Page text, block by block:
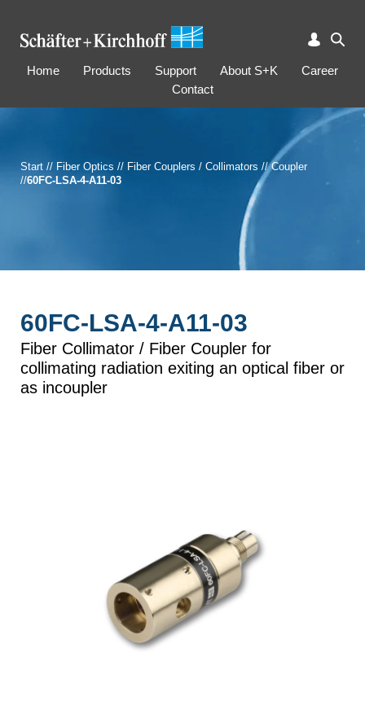
Home Products Support About S+K
Career
Contact
Start // Fiber Optics // Fiber Couplers / Collimators // Coupler
//60FC-LSA-4-A11-03
60FC-LSA-4-A11-03
Fiber Collimator / Fiber Coupler for
collimating radiation exiting an optical fiber or
as incoupler